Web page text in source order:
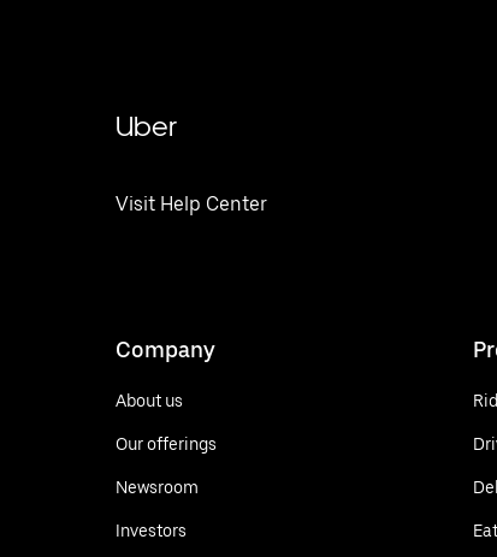
Uber
Visit Help Center
Company
About us
Our offerings
Newsroom
Investors Eat